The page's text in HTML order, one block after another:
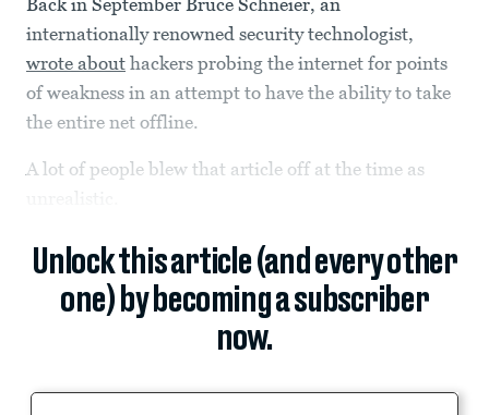
Back in September Bruce Schneier, an
internationally renowned security technologist,
wrote about hackers probing the internet for points
of weakness in an attempt to have the ability to take
the entire net offline.
A lot of people blew that article off at the time as
Unlock this article (and every other
one) by becoming a subscriber
now.